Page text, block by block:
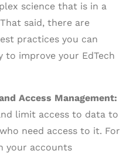
science that is in a
said, there are
practices you can
to improve your EdTech
Access Management:
limit access to data to
need access to it. For
your accounts